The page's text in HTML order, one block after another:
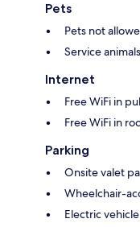
Pets
Pets not
Service
Internet
Free WiFi in
Free WiFi in
Parking
Onsite valet
Wheelchair-
Electric